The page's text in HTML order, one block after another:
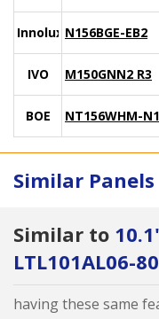
Innolux N156BGE-EB2
IVO M150GNN2 R3
BOE NT156WHM-
Similar Panels
Similar to
LTL101AL06-
having these same